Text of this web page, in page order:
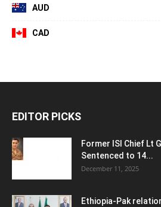
AUD
CAD
EDITOR PICKS
Former ISI Chief Lt
Sentenced to 14...
December 11, 2025
Ethiopia-Pak